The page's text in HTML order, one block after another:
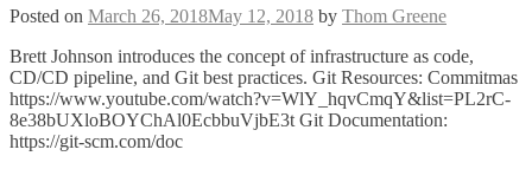
Cooper
@lutz_cooper
Posted on March 26, 2018May 12, 2018 by Thom Greene
Brett Johnson introduces the concept of infrastructure as code,
CD/CD pipeline, and Git best practices. Git Resources: Commitmas
https://www.youtube.com/watch?v=WlY_hqvCmqY&list=PL2rC-
8e38bUXloBOYChAl0EcbbuVjbE3t Git Documentation:
https://git-scm.com/doc